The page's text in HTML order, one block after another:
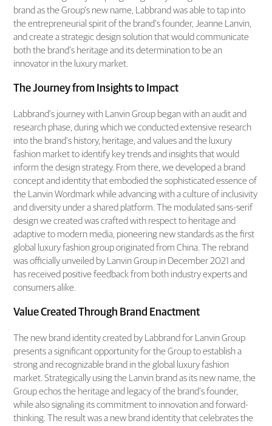
brand as the Group’s new name, Labbrand was able to tap into
the entrepreneurial spirit of the brand’s founder, Jeanne Lanvin,
and create a strategic design solution that would communicate
both the brand’s heritage and its determination to be an
innovator in the luxury market.
The Journey from Insights to Impact
Labbrand’s journey with Lanvin Group began with an audit and
research phase, during which we conducted extensive research
into the brand’s history, heritage, and values and the luxury
fashion market to identify key trends and insights that would
inform the design strategy. From there, we developed a brand
concept and identity that embodied the sophisticated essence of
the Lanvin Wordmark while advancing with a culture of inclusivity
and diversity under a shared platform. The modulated sans-serif
design we created was crafted with respect to heritage and
adaptive to modern media, pioneering new standards as the first
global luxury fashion group originated from China. The rebrand
was officially unveiled by Lanvin Group in December 2021 and
has received positive feedback from both industry experts and
consumers alike.
Value Created Through Brand Enactment
The new brand identity created by Labbrand for Lanvin Group
presents a significant opportunity for the Group to establish a
strong and recognizable brand in the global luxury fashion
market. Strategically using the Lanvin brand as its new name, the
Group echos the heritage and legacy of the brand’s founder,
while also signaling its commitment to innovation and forward-
thinking. The result was a new brand identity that celebrates the